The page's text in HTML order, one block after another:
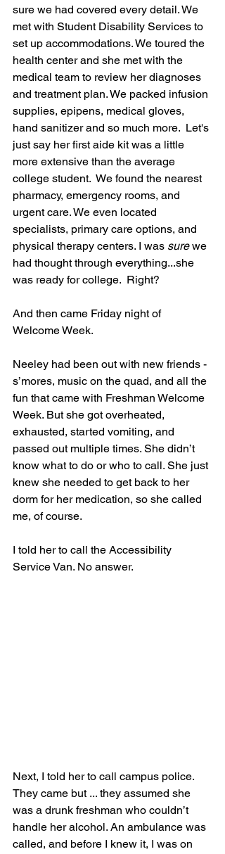
sure we had covered every detail. We
met with Student Disability Services to
set up accommodations. We toured the
health center and she met with the
medical team to review her diagnoses
and treatment plan. We packed infusion
supplies, epipens, medical gloves,
hand sanitizer and so much more.  Let's
just say her first aide kit was a little
more extensive than the average
college student.  We found the nearest
pharmacy, emergency rooms, and
urgent care. We even located
specialists, primary care options, and
physical therapy centers. I was sure we
had thought through everything...she
was ready for college.  Right?
And then came Friday night of
Welcome Week.
Neeley had been out with new friends -
s’mores, music on the quad, and all the
fun that came with Freshman Welcome
Week. But she got overheated,
exhausted, started vomiting, and
passed out multiple times. She didn’t
know what to do or who to call. She just
knew she needed to get back to her
dorm for her medication, so she called
me, of course.
I told her to call the Accessibility
Service Van. No answer.
Next, I told her to call campus police.
They came but ... they assumed she
was a drunk freshman who couldn’t
handle her alcohol. An ambulance was
called, and before I knew it, I was on